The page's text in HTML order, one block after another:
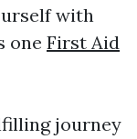
with
one First Aid
journey